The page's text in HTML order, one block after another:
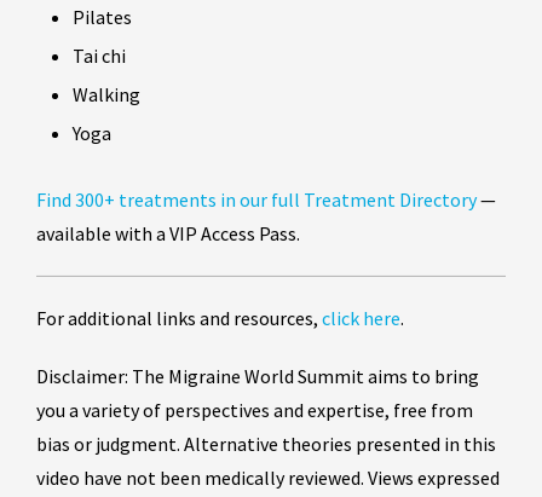
Pilates
Tai chi
Walking
Yoga
Find 300+ treatments in our full Treatment Directory—
available with a VIP Access Pass.
For additional links and resources, click here.
Disclaimer: The Migraine World Summit aims to bring
you a variety of perspectives and expertise, free from
bias or judgment. Alternative theories presented in this
video have not been medically reviewed. Views expressed